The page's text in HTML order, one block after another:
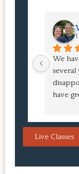
We
several
have
and
Live Classes